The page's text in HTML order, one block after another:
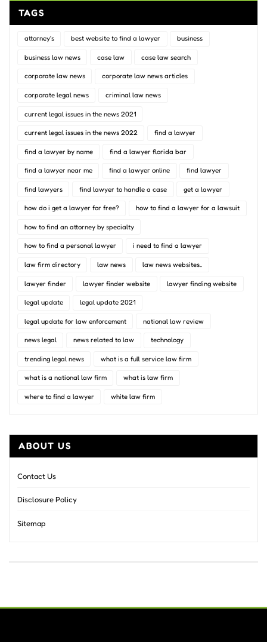
TAGS
attorney's best website to find a lawyer business
business law news case law case law search
corporate law news corporate law news articles
corporate legal news criminal law news
current legal issues in the news 2021
current legal issues in the news 2022 find a lawyer
find a lawyer by name find a lawyer florida bar
find a lawyer near me find a lawyer online find lawyer
find lawyers find lawyer to handle a case get a lawyer
how do i get a lawyer for free? how to find a lawyer for a lawsuit
how to find an attorney by specialty
how to find a personal lawyer i need to find a lawyer
law firm directory law news law news websites..
lawyer finder lawyer finder website lawyer finding website
legal update legal update 2021
legal update for law enforcement national law review
news legal news related to law technology
trending legal news what is a full service law firm
what is a national law firm what is law firm
where to find a lawyer white law firm
ABOUT US
Contact Us
Disclosure Policy
Sitemap